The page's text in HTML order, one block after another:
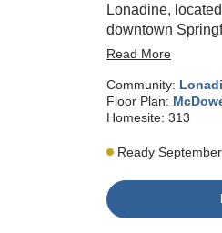
Lonadine,
downtown
distance to
concept living
modern kitchen,
with seating, and
for an office or
community on the
Read More
Community:
Floor Plan:
Homesite: 313
Ready